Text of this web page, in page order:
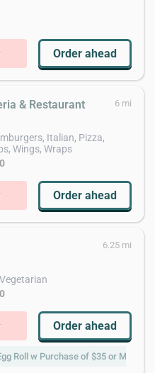
Order ahead
& Restaurant 6 mi
Italian, Pizza,
Wings, Wraps
Order ahead
6.25 mi
Order ahead
Roll w Purchase of $35 or More